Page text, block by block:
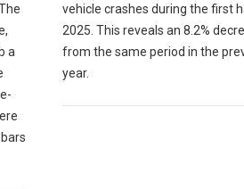
a
vehicle crashes during the first
2025. This reveals an 8.2%
from the same period in the
year.